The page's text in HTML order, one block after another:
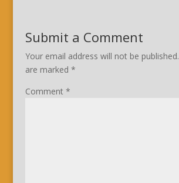
Submit a Comment
Your email address will not be published.
are marked *
Comment *